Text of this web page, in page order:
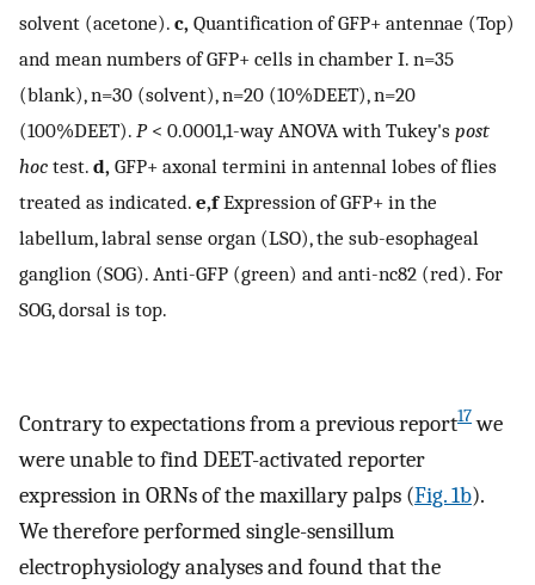
solvent (acetone). c, Quantification of GFP+ antennae (Top)
and mean numbers of GFP+ cells in chamber I. n=35
(blank), n=30 (solvent), n=20 (10%DEET), n=20
(100%DEET). P< 0.0001,1-way ANOVA with Tukey's post
hoc test. d, GFP+ axonal termini in antennal lobes of flies
treated as indicated. e,fExpression of GFP+ in the
labellum, labral sense organ (LSO), the sub-esophageal
ganglion (SOG). Anti-GFP (green) and anti-nc82 (red). For
SOG, dorsal is top.
Contrary to expectations from a previous report17we
were unable to find DEET-activated reporter
expression in ORNs of the maxillary palps (Fig. 1b).
We therefore performed single-sensillum
electrophysiology analyses and found that the